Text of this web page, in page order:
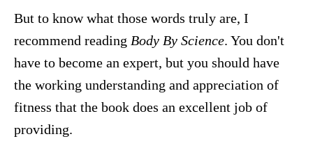
But to know what those words truly are, I
recommend reading Body By Science. You don't
have to become an expert, but you should have
the working understanding and appreciation of
fitness that the book does an excellent job of
providing.